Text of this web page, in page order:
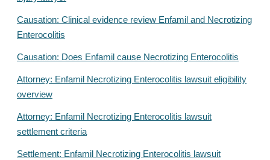
Causation: Clinical evidence review Enfamil and Necrotizing
Enterocolitis
Causation: Does Enfamil cause Necrotizing Enterocolitis
Attorney: Enfamil Necrotizing Enterocolitis lawsuit eligibility
overview
Attorney: Enfamil Necrotizing Enterocolitis lawsuit
settlement criteria
Settlement: Enfamil Necrotizing Enterocolitis lawsuit